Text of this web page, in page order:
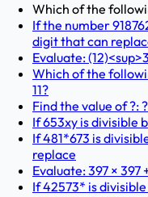
Which of the
If the number
digit that can
Evaluate:
Which of the
11?
Find the value of ?:
If 653xy is divisible
If 481*673 is
replace
Evaluate: 397 × 397
If 42573* is